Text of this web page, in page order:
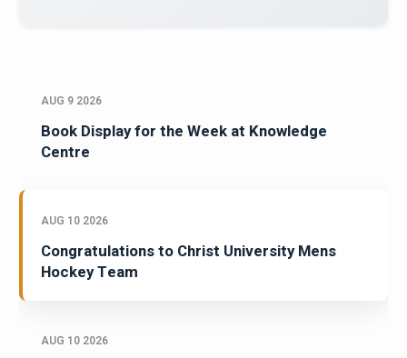
AUG 9 2026
Book Display for the Week at Knowledge
Centre
AUG 10 2026
Congratulations to Christ University Mens
Hockey Team
AUG 10 2026